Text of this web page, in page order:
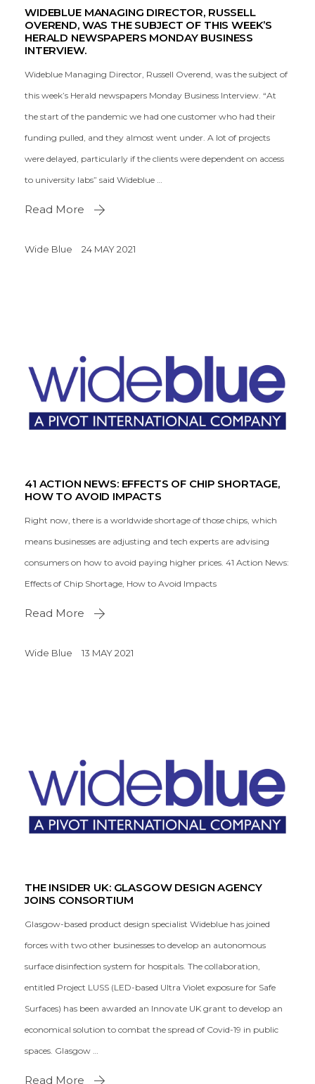
WIDEBLUE MANAGING DIRECTOR, RUSSELL
OVEREND, WAS THE SUBJECT OF THIS WEEK’S
HERALD NEWSPAPERS MONDAY BUSINESS
INTERVIEW.
Wideblue Managing Director, Russell Overend, was the subject of
this week’s Herald newspapers Monday Business Interview. “At
the start of the pandemic we had one customer who had their
funding pulled, and they almost went under. A lot of projects
were delayed, particularly if the clients were dependent on access
to university labs” said Wideblue …
Read More
Wide Blue 24 MAY 2021
41 ACTION NEWS: EFFECTS OF CHIP SHORTAGE,
HOW TO AVOID IMPACTS
Right now, there is a worldwide shortage of those chips, which
means businesses are adjusting and tech experts are advising
consumers on how to avoid paying higher prices. 41 Action News:
Effects of Chip Shortage, How to Avoid Impacts
Read More
Wide Blue 13 MAY 2021
THE INSIDER UK: GLASGOW DESIGN AGENCY
JOINS CONSORTIUM
Glasgow-based product design specialist Wideblue has joined
forces with two other businesses to develop an autonomous
surface disinfection system for hospitals. The collaboration,
entitled Project LUSS (LED-based Ultra Violet exposure for Safe
Surfaces) has been awarded an Innovate UK grant to develop an
economical solution to combat the spread of Covid-19 in public
spaces. Glasgow …
Read More